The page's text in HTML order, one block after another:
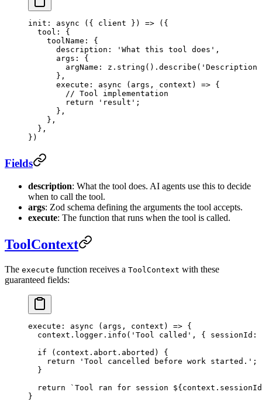
init : async ({ client }) => ({
  tool: {
    toolName: {
      description:
'What this tool does' ,
      args: {
        argName: z.
string (). describe ( 'Description
      },
      execute
: async ( args , context ) => {
        // Tool implementation
        return
'result' ;
      },
    },
  },
})
Fields
description: What the tool does. AI agents use this to decide
when to call the tool.
args: Zod schema defining the arguments the tool accepts.
execute: The function that runs when the tool is called.
ToolContext
The execute function receives a ToolContext with these
guaranteed fields:
execute : async ( args , context ) => {
  context.logger.
info ( 'Tool called' , { sessionId:
  if
(context.abort.aborted) {
    return
'Tool cancelled before work started.' ;
  }
  return
`Tool ran for session ${context . sessionId
}